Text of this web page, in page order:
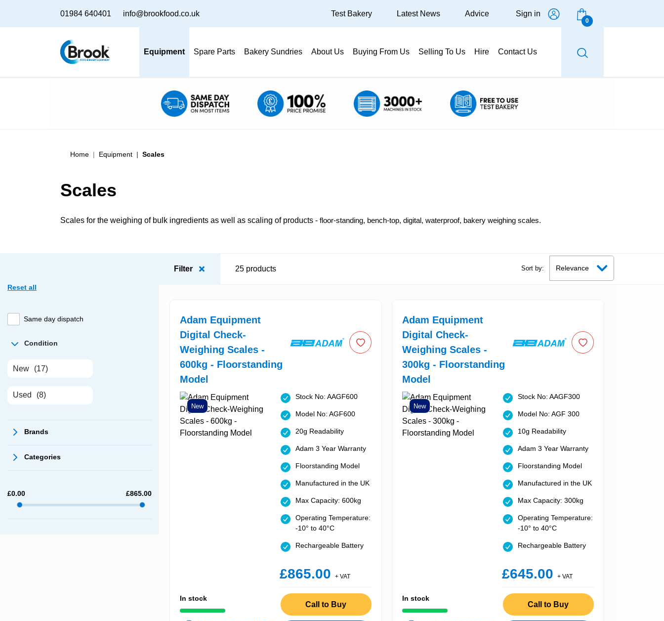
01984 640401 info@brookfood.co.uk
Equipment Spare Parts Bakery Sundries About Us Buying From Us Selling To Us Hire Contact Us
Test Bakery Latest News Advice Sign in
0
Home Equipment Scales
Scales
Scales for the weighing of bulk ingredients as well as scaling of products - floor-standing, bench-top, digital, waterproof, bakery weighing scales.
Reset all
Same day dispatch
Condition
New (17)
Used (8)
Brands
Categories
£0.00 £865.00
Filter 25 products Sort by:
Adam Equipment
Digital Check-
Weighing Scales -
600kg - Floorstanding
Model
New
Stock No: AAGF600
Model No: AGF600
20g Readability
Adam 3 Year Warranty
Floorstanding Model
Manufactured in the UK
Max Capacity: 600kg
Operating Temperature:
-10° to 40°C
Rechargeable Battery
£865.00 + VAT
In stock
Call to Buy
Adam Equipment
Digital Check-
Weighing Scales -
300kg - Floorstanding
Model
New
Stock No: AAGF300
Model No: AGF 300
10g Readability
Adam 3 Year Warranty
Floorstanding Model
Manufactured in the UK
Max Capacity: 300kg
Operating Temperature:
-10° to 40°C
Rechargeable Battery
£645.00 + VAT
In stock
Call to Buy